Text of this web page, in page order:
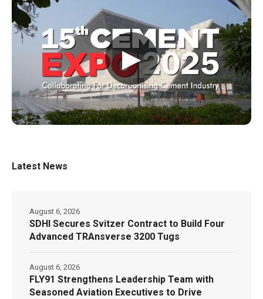
▶
Latest News
SDHI Secures Svitzer Contract to Build Four
Advanced TRAnsverse 3200 Tugs
August 6, 2026
FLY91 Strengthens Leadership Team with
Seasoned Aviation Executives to Drive
August 6, 2026